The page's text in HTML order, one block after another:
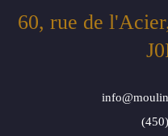
60, rue de